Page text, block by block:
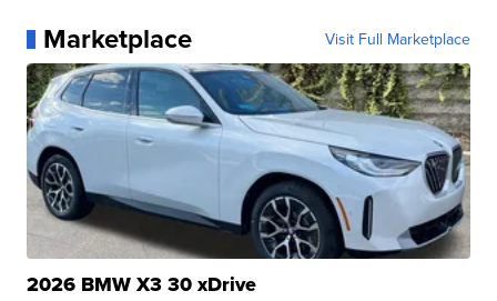
Marketplace Visit Full Marketplace
2026 BMW X3 30 xDrive